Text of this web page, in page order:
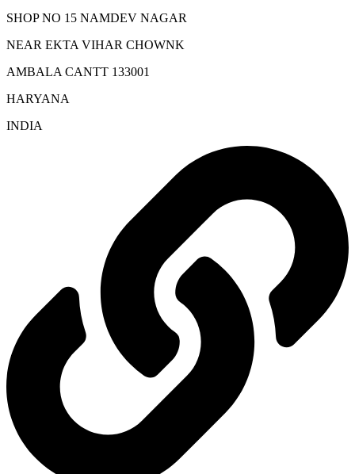
SHOP NO 15 NAMDEV NAGAR
NEAR EKTA VIHAR CHOWNK
AMBALA CANTT 133001
HARYANA
INDIA